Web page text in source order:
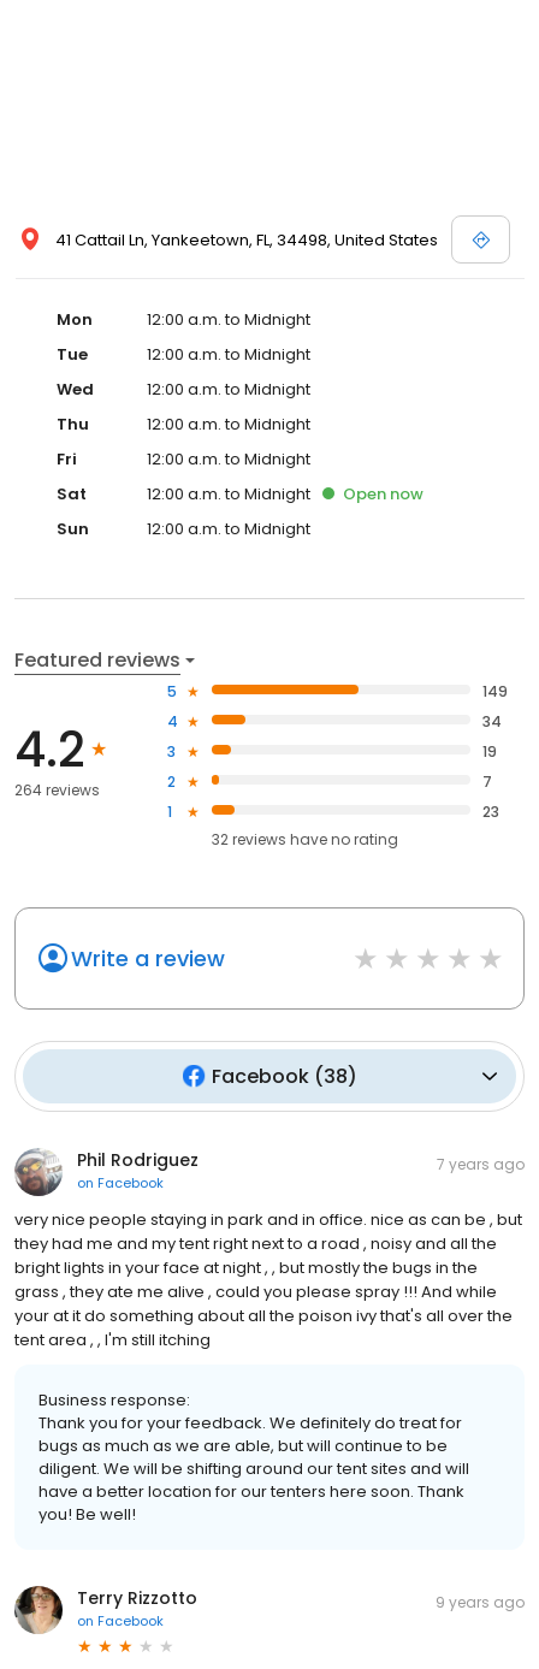
41 Cattail Ln, Yankeetown, FL, 34498, United States
Mon
12:00 a.m. to Midnight
Tue
12:00 a.m. to Midnight
Wed
12:00 a.m. to Midnight
Thu
12:00 a.m. to Midnight
Fri
12:00 a.m. to Midnight
Sat
12:00 a.m. to Midnight Open now
Sun
12:00 a.m. to Midnight
Featured reviews
4.2
264 reviews
5
149
4
34
3
19
2
7
1
23
32reviews haveno rating
Write a review
Facebook(38)
Phil Rodriguez
on Facebook
7 years ago
very nice people staying in park and in office. nice as can be , but
they had me and my tent right next to a road , noisy and all the
bright lights in your face at night , , but mostly the bugs in the
grass , they ate me alive , could you please spray !!! And while
your at it do something about all the poison ivy that's all over the
tent area , , I'm still itching
Business response:
Thank you for your feedback. We definitely do treat for
bugs as much as we are able, but will continue to be
diligent. We will be shifting around our tent sites and will
have a better location for our tenters here soon. Thank
you! Be well!
Terry Rizzotto
on Facebook
9 years ago